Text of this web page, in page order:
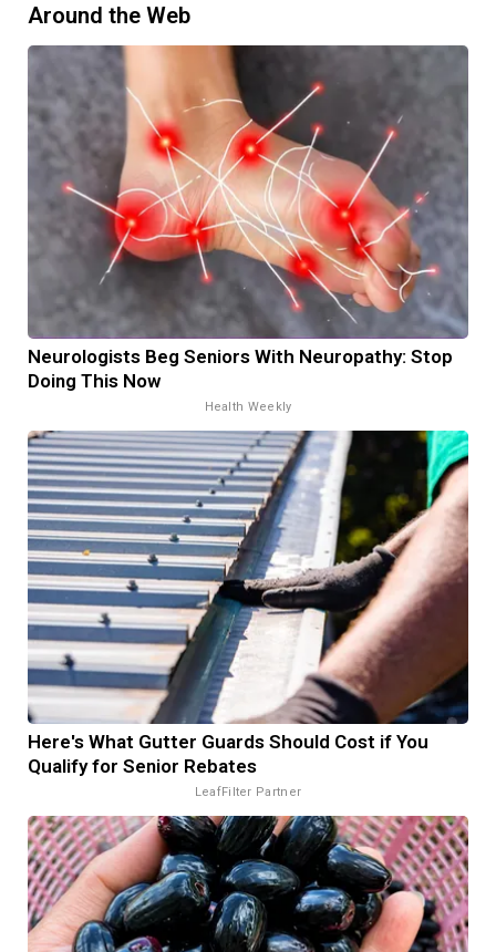
Around the Web
Neurologists Beg Seniors With Neuropathy: Stop
Doing This Now
Health Weekly
Here's What Gutter Guards Should Cost if You
Qualify for Senior Rebates
LeafFilter Partner